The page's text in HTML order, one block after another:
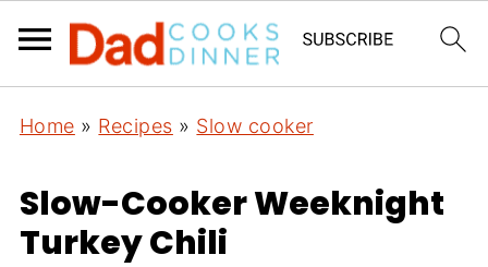
Home » Recipes » Slow cooker
Slow-Cooker Weeknight
Turkey Chili